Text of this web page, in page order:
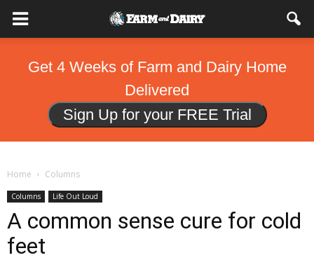
Get 4 Weeks of Farm and Dairy Home
Delivered
Sign Up for your FREE Trial
Home Columns
Columns Life Out Loud
A common sense cure for cold
feet